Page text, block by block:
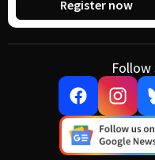
Register now
Follow